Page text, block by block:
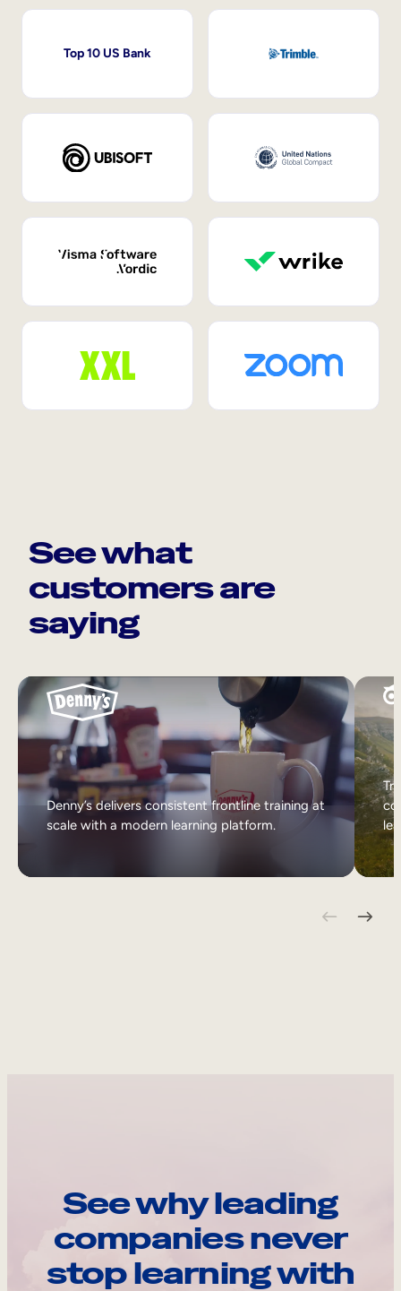
Top 10 US Bank
See what
customers are
saying
Denny’s delivers consistent frontline training at
scale with a modern learning platform.
See why leading
companies never
stop learning with